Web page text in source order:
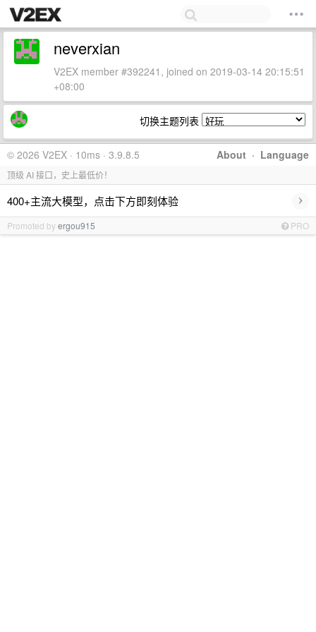
neverxian
V2EX member #392241, joined on 2019-03-14 20:15:51
+08:00
切换主题列表
About · Language
© 2026 V2EX · 10ms · 3.9.8.5
顶级 AI 接口，史上最低价！
400+主流大模型，点击下方即刻体验 ›
Promoted byergou915 PRO